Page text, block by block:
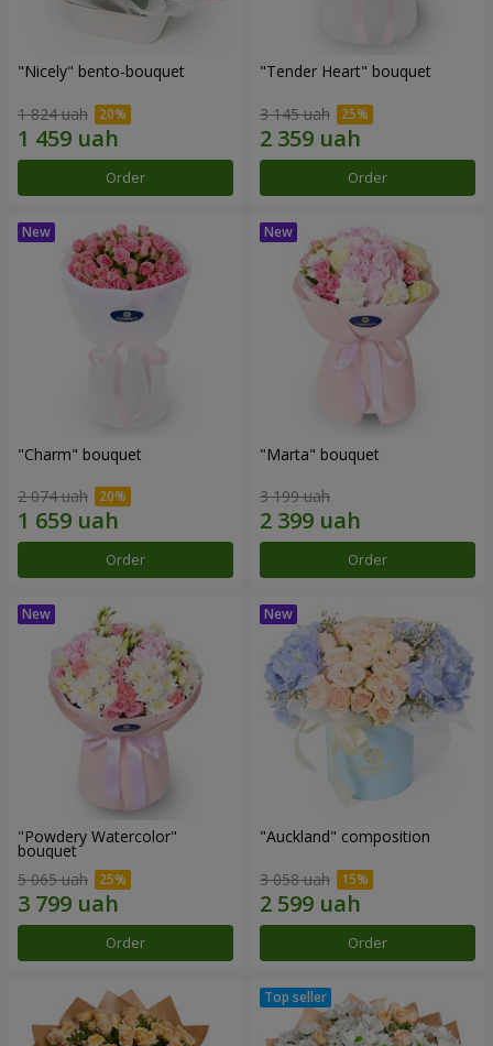
"Nicely" bento-bouquet
1 824 uah
Order
"Tender Heart" bouquet
3 145 uah
Order
"Charm" bouquet
2 074 uah
Order
"Marta" bouquet
3 199 uah
Order
"Powdery Watercolor"
bouquet
5 065 uah
Order
"Auckland" composition
3 058 uah
Order